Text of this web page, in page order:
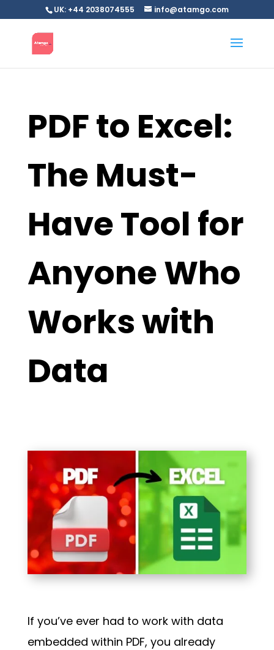
UK: +44 2038074555 info@atamgo.com
PDF to Excel:
The Must-
Have Tool for
Anyone Who
Works with
Data
If you’ve ever had to work with data
embedded within PDF, you already